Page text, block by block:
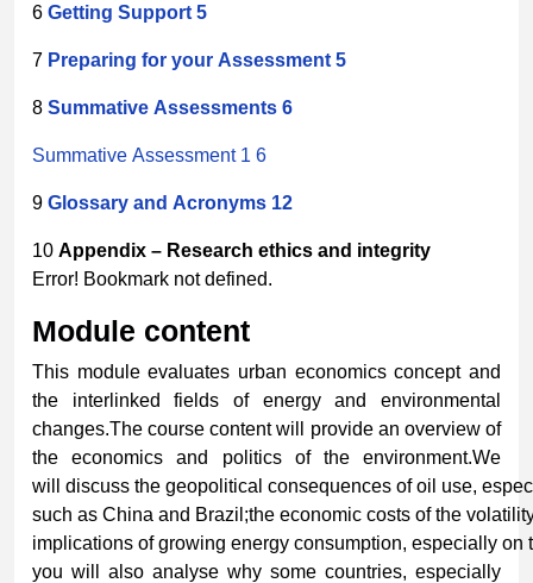
6 Getting Support 5
7 Preparing for your Assessment 5
8 Summative Assessments 6
Summative Assessment 1 6
9 Glossary and Acronyms 12
10 Appendix – Research ethics and integrity
Error! Bookmark not defined.
Module content
This module evaluates urban economics concept and
the interlinked fields of energy and environmental
changes.The course content will provide an overview of
the economics and politics of the environment.We
will discuss the geopolitical consequences of oil use,
such as China and Brazil;the economic costs of the
implications of growing energy consumption, especially
you will also analyse why some countries, especially